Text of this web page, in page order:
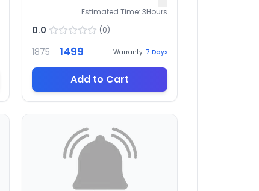
Estimated Time: 3Hours
0.0 (0)
1875 1499 Warranty: 7 Days
Add to Cart